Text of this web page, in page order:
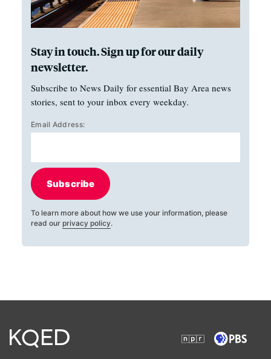
Stay in touch. Sign up for our daily
newsletter.
Subscribe to News Daily for essential Bay Area news
stories, sent to your inbox every weekday.
Email Address:
Subscribe
To learn more about how we use your information, please
read our privacy policy.